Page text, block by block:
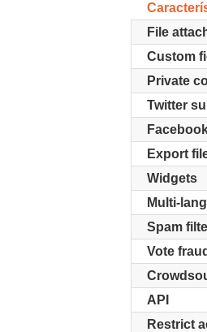
File
Custom
Private
Twitter
Export
Widgets
Multi-
Spam
Vote
API
Restrict